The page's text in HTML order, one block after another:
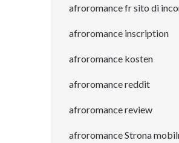
afroromance fr sito di
afroromance inscription
afroromance kosten
afroromance reddit
afroromance review
afroromance Strona